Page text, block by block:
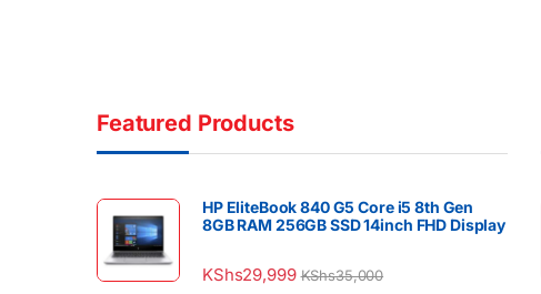
Featured Products
HP EliteBook 840 G5 Core i5 8th Gen
8GB RAM 256GB SSD 14inch FHD Display
KShs29,999 KShs35,000